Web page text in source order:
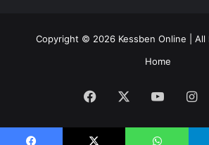
Copyright © 2026 Kessben Online |
Home
Facebook YouTube